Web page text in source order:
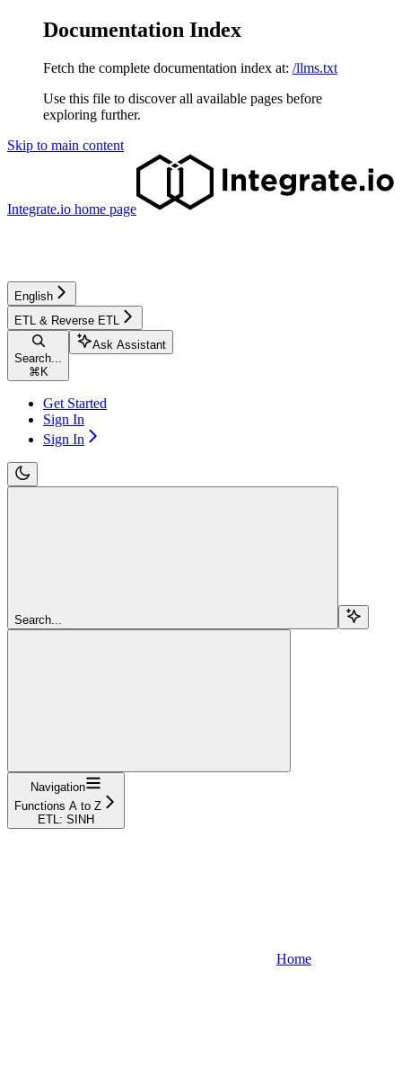
Documentation Index
Fetch the complete documentation index at: /llms.txt
Use this file to discover all available pages before
exploring further.
Skip to main content
Integrate.io home page
English
ETL & Reverse ETL
Search...
⌘ K
Ask Assistant
Get Started
Sign In
Sign In
Search...
Navigation
Functions A to Z
ETL: SINH
Home